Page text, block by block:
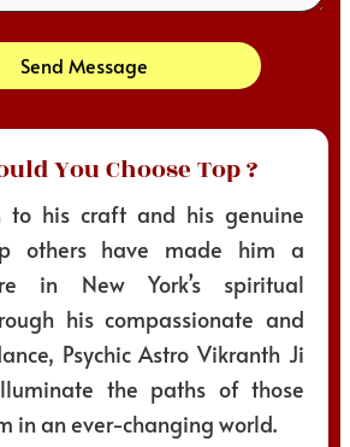
Send Message
You Choose Top ?
to his craft and his genuine
others have made him a
in New York’s spiritual
his compassionate and
Psychic Astro Vikranth Ji
the paths of those
in an ever-changing world.